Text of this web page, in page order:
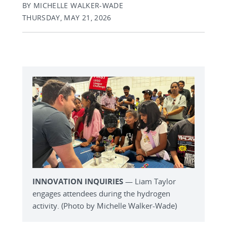
BY MICHELLE WALKER-WADE
THURSDAY, MAY 21, 2026
INNOVATION INQUIRIES — Liam Taylor
engages attendees during the hydrogen
activity. (Photo by Michelle Walker-Wade)